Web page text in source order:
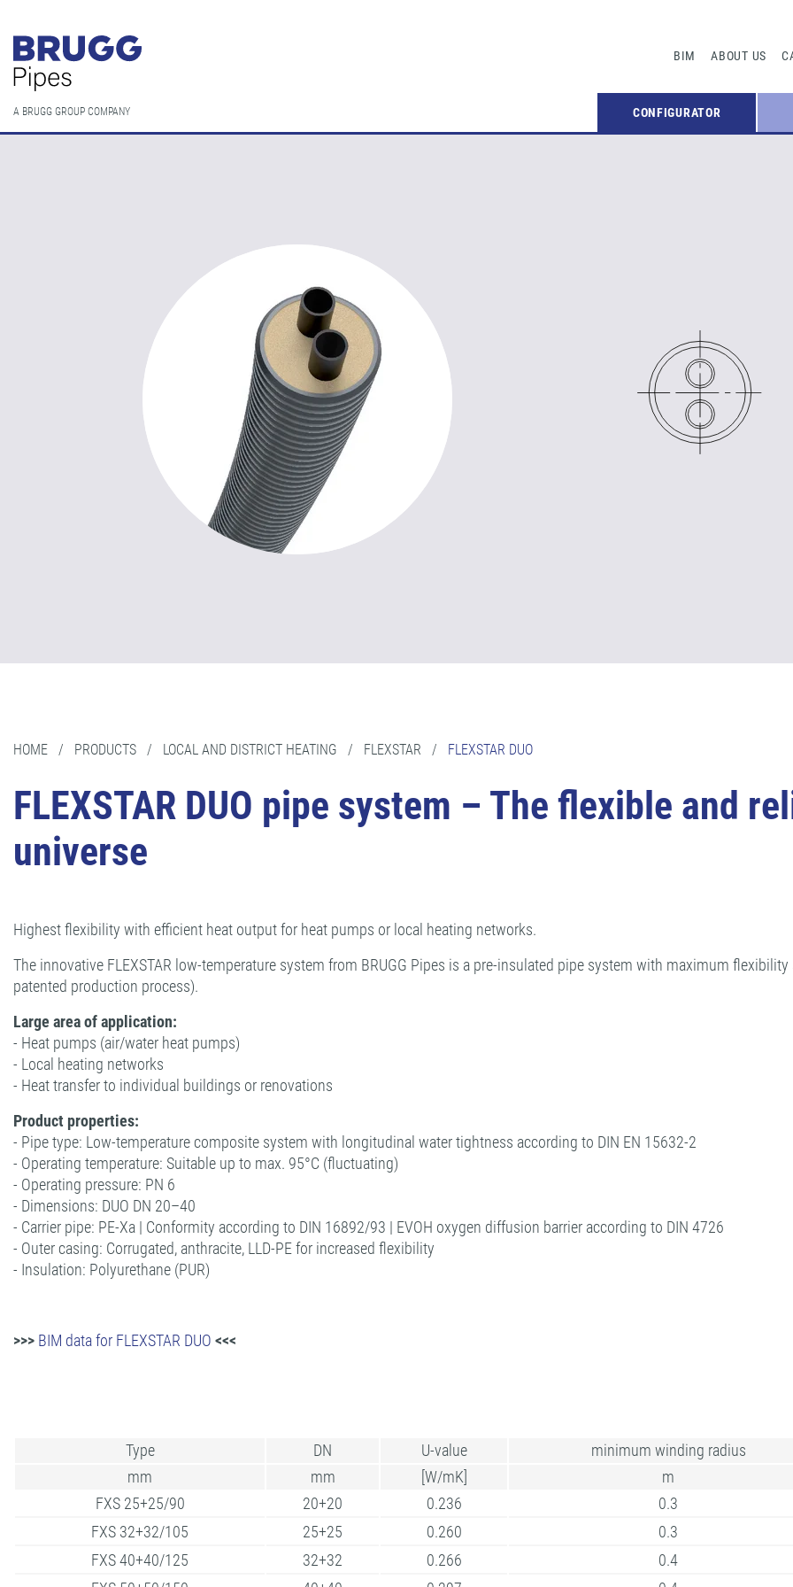
BIM ABOUT US
A BRUGG GROUP COMPANY CONFIGURATOR
HOME / PRODUCTS / LOCAL AND DISTRICT HEATING / FLEXSTAR / FLEXSTAR DUO
FLEXSTAR DUO pipe system – The flexible and
universe
Highest flexibility with efficient heat output for heat pumps or local heating networks.
The innovative FLEXSTAR low-temperature system from BRUGG Pipes is a pre-insulated pipe system with maximum
patented production process).
Large area of application:
- Heat pumps (air/water heat pumps)
- Local heating networks
- Heat transfer to individual buildings or renovations
Product properties:
- Pipe type: Low-temperature composite system with longitudinal water tightness according to DIN EN 15632-2
- Operating temperature: Suitable up to max. 95°C (fluctuating)
- Operating pressure: PN 6
- Dimensions: DUO DN 20–40
- Carrier pipe: PE-Xa | Conformity according to DIN 16892/93 | EVOH oxygen diffusion barrier according to DIN 4726
- Outer casing: Corrugated, anthracite, LLD-PE for increased flexibility
- Insulation: Polyurethane (PUR)
>>> BIM data for FLEXSTAR DUO <<<
Type DN U-value
minimum winding radius
mm
mm [W/mK]
m
FXS 25+25/90
20+20 0.236
0.3
FXS 32+32/105
25+25 0.260
0.3
FXS 40+40/125
32+32 0.266
0.4